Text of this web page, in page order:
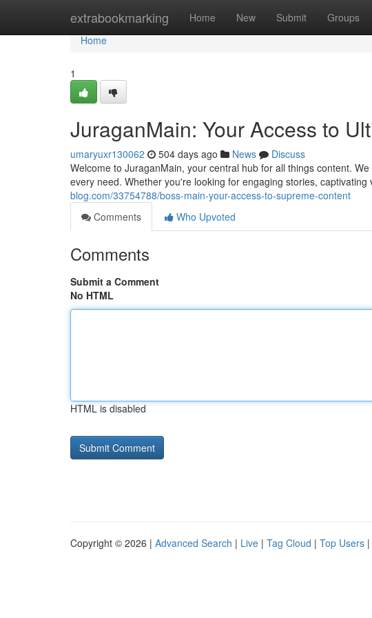
extrabookmarking Home New Submit Groups
Home
Home
1
JuraganMain: Your Access to
umaryuxr130062 504 days ago News
Discuss
Welcome to JuraganMain, your central hub for all things content.
every need. Whether you're looking for engaging stories, captivating
blog.com/33754788/boss-main-your-access-to-supreme-content
Comments
Who Upvoted
Comments
Submit a Comment
No HTML
HTML is disabled
Copyright © 2026 | Advanced Search | Live | Tag Cloud | Top Users